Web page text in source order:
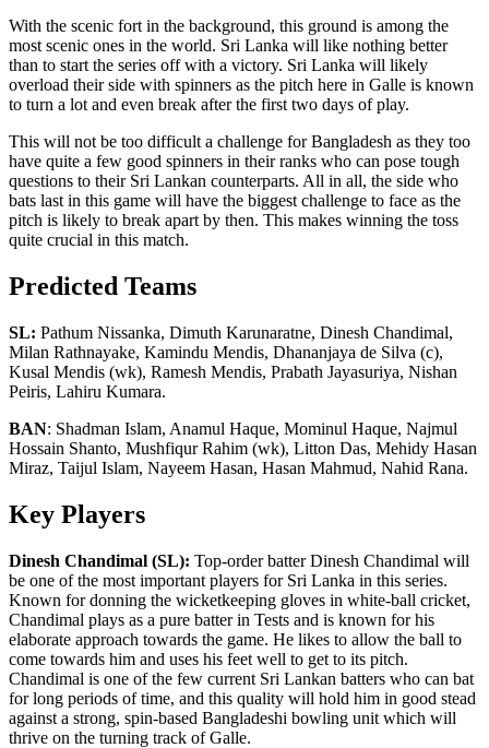
With the scenic fort in the background, this ground is among the
most scenic ones in the world. Sri Lanka will like nothing better
than to start the series off with a victory. Sri Lanka will likely
overload their side with spinners as the pitch here in Galle is known
to turn a lot and even break after the first two days of play.
This will not be too difficult a challenge for Bangladesh as they too
have quite a few good spinners in their ranks who can pose tough
questions to their Sri Lankan counterparts. All in all, the side who
bats last in this game will have the biggest challenge to face as the
pitch is likely to break apart by then. This makes winning the toss
quite crucial in this match.
Predicted Teams
SL: Pathum Nissanka, Dimuth Karunaratne, Dinesh Chandimal,
Milan Rathnayake, Kamindu Mendis, Dhananjaya de Silva (c),
Kusal Mendis (wk), Ramesh Mendis, Prabath Jayasuriya, Nishan
Peiris, Lahiru Kumara.
BAN: Shadman Islam, Anamul Haque, Mominul Haque, Najmul
Hossain Shanto, Mushfiqur Rahim (wk), Litton Das, Mehidy Hasan
Miraz, Taijul Islam, Nayeem Hasan, Hasan Mahmud, Nahid Rana.
Key Players
Dinesh Chandimal (SL): Top-order batter Dinesh Chandimal will
be one of the most important players for Sri Lanka in this series.
Known for donning the wicketkeeping gloves in white-ball cricket,
Chandimal plays as a pure batter in Tests and is known for his
elaborate approach towards the game. He likes to allow the ball to
come towards him and uses his feet well to get to its pitch.
Chandimal is one of the few current Sri Lankan batters who can bat
for long periods of time, and this quality will hold him in good stead
against a strong, spin-based Bangladeshi bowling unit which will
thrive on the turning track of Galle.